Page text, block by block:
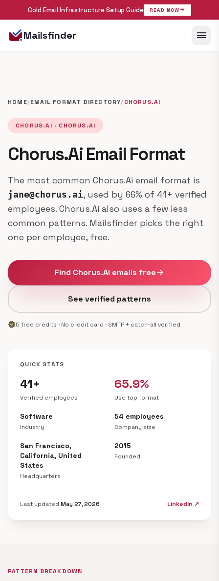
Cold Email Infrastructure Setup Guide READ NOW arrow_forward
Mailsfinder menu
HOME/EMAIL FORMAT DIRECTORY/CHORUS.AI
CHORUS.AI · CHORUS.AI
Chorus.Ai Email Format
The most common Chorus.Ai email format is
jane@chorus.ai, used by 66% of 41+ verified
employees. Chorus.Ai also uses a few less
common patterns. Mailsfinder picks the right
one per employee, free.
Find Chorus.Ai emails freearrow_forward
See verified patterns
verified5 free credits · No credit card · SMTP + catch-all verified
QUICK STATS
41+
Verified employees
65.9%
Use top format
Software
Industry
54 employees
Company size
San Francisco,
California, United
States
Headquarters
2015
Founded
Last updated May 27, 2026 LinkedIn ↗
PATTERN BREAKDOWN